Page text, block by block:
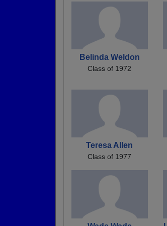
Belinda Weldon
Class of 1972
Teresa Allen
Class of 1977